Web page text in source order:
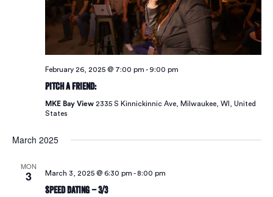
February 26, 2025 @ 7:00 pm -9:00 pm
Pitch A Friend:
MKE Bay View 2335 S Kinnickinnic Ave, Milwaukee, WI, United
States
March 2025
MON
3 March 3, 2025 @ 6:30 pm -8:00 pm
Speed Dating – 3/3